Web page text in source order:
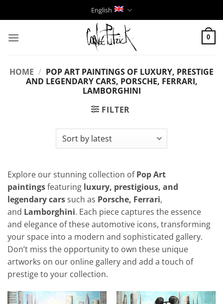
to
English
0
HOME / POP ART PAINTINGS OF LUXURY, PRESTIGE
AND LEGENDARY CARS, PORSCHE, FERRARI,
LAMBORGHINI
FILTER
Explore our stunning collection ofPop Art
paintingsfeaturing luxury, prestigious, and
legendary carssuch as Porsche, Ferrari,
and Lamborghini. Each piece captures the essence
and elegance of these automotive icons, transforming
your space into a modern and sophisticated gallery.
Don’t miss the opportunity to own these unique
artworks on our online gallery and add a touch of
prestige to your collection.